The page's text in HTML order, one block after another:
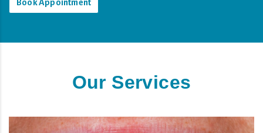
Book Appointment
Our Services